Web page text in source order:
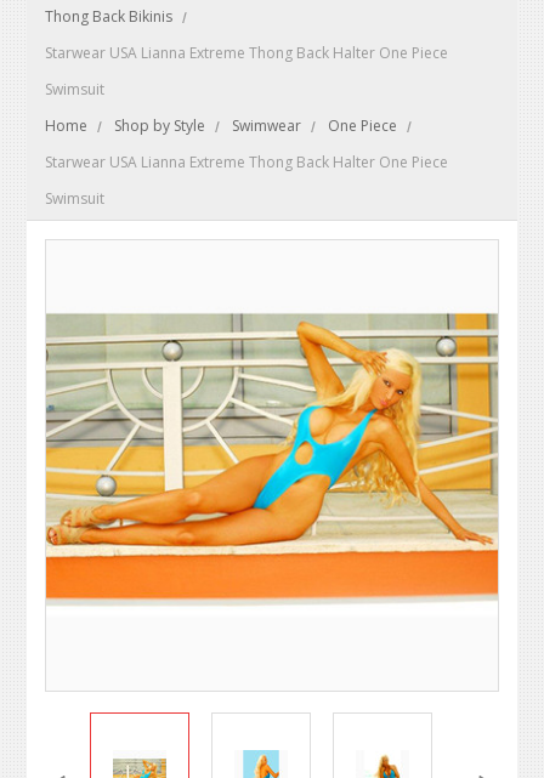
Thong Back Bikinis
Starwear USA Lianna Extreme Thong Back Halter One Piece
Swimsuit
Home
Shop by Style Swimwear
One Piece
Starwear USA Lianna Extreme Thong Back Halter One Piece
Swimsuit